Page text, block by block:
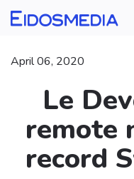
April 06, 2020
Le
remote
record